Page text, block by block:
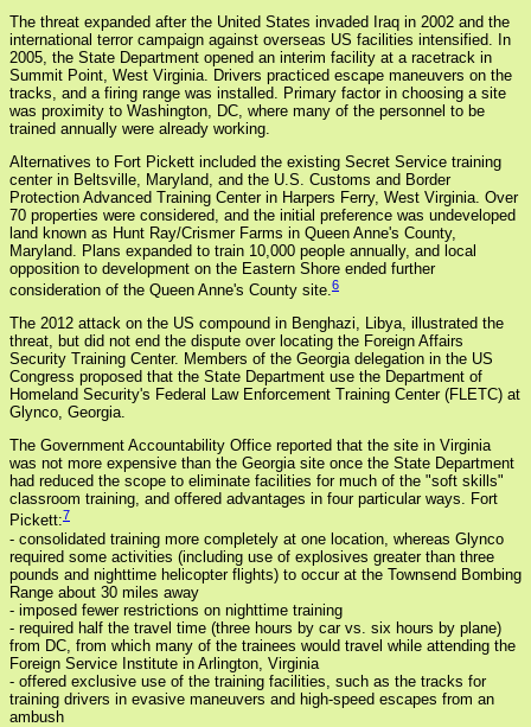
The threat expanded after the United States invaded Iraq in 2002 and the
international terror campaign against overseas US facilities intensified. In
2005, the State Department opened an interim facility at a racetrack in
Summit Point, West Virginia. Drivers practiced escape maneuvers on the
tracks, and a firing range was installed. Primary factor in choosing a site
was proximity to Washington, DC, where many of the personnel to be
trained annually were already working.
Alternatives to Fort Pickett included the existing Secret Service training
center in Beltsville, Maryland, and the U.S. Customs and Border
Protection Advanced Training Center in Harpers Ferry, West Virginia. Over
70 properties were considered, and the initial preference was undeveloped
land known as Hunt Ray/Crismer Farms in Queen Anne's County,
Maryland. Plans expanded to train 10,000 people annually, and local
opposition to development on the Eastern Shore ended further
consideration of the Queen Anne's County site.6
The 2012 attack on the US compound in Benghazi, Libya, illustrated the
threat, but did not end the dispute over locating the Foreign Affairs
Security Training Center. Members of the Georgia delegation in the US
Congress proposed that the State Department use the Department of
Homeland Security's Federal Law Enforcement Training Center (FLETC) at
Glynco, Georgia.
The Government Accountability Office reported that the site in Virginia
was not more expensive than the Georgia site once the State Department
had reduced the scope to eliminate facilities for much of the "soft skills"
classroom training, and offered advantages in four particular ways. Fort
Pickett:7
- consolidated training more completely at one location, whereas Glynco
required some activities (including use of explosives greater than three
pounds and nighttime helicopter flights) to occur at the Townsend Bombing
Range about 30 miles away
- imposed fewer restrictions on nighttime training
- required half the travel time (three hours by car vs. six hours by plane)
from DC, from which many of the trainees would travel while attending the
Foreign Service Institute in Arlington, Virginia
- offered exclusive use of the training facilities, such as the tracks for
training drivers in evasive maneuvers and high-speed escapes from an
ambush